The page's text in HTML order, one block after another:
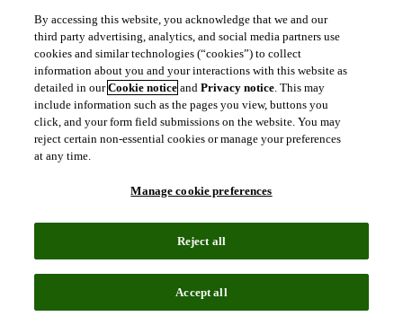
By accessing this website, you acknowledge that we and our
third party advertising, analytics, and social media partners use
cookies and similar technologies (“cookies”) to collect
information about you and your interactions with this website as
detailed in ourCookie notice andPrivacy notice. This may
include information such as the pages you view, buttons you
click, and your form field submissions on the website. You may
reject certain non-essential cookies or manage your preferences
at any time.
Manage cookie preferences
Reject all
Accept all